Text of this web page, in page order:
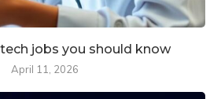
jobs you should know
April 11, 2026